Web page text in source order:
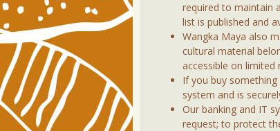
required to maintain
list is published and
Wangka Maya also
cultural material
accessible on
If you buy
system and is
Our banking and IT
request; to protect